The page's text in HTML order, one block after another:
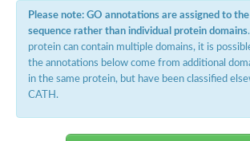
Please note: GO annotations are assigned to
sequence rather than individual protein domains
protein can contain multiple domains, it is
the annotations below come from additional
in the same protein, but have been classified
CATH.